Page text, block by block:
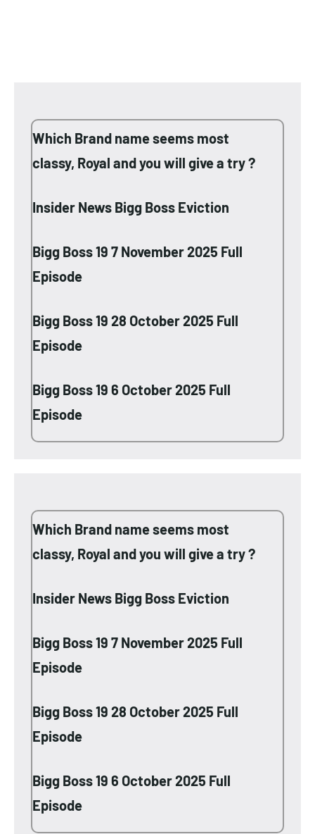
Which Brand name seems most
classy, Royal and you will give a try ?
Insider News Bigg Boss Eviction
Bigg Boss 19 7 November 2025 Full
Episode
Bigg Boss 19 28 October 2025 Full
Episode
Bigg Boss 19 6 October 2025 Full
Episode
Which Brand name seems most
classy, Royal and you will give a try ?
Insider News Bigg Boss Eviction
Bigg Boss 19 7 November 2025 Full
Episode
Bigg Boss 19 28 October 2025 Full
Episode
Bigg Boss 19 6 October 2025 Full
Episode